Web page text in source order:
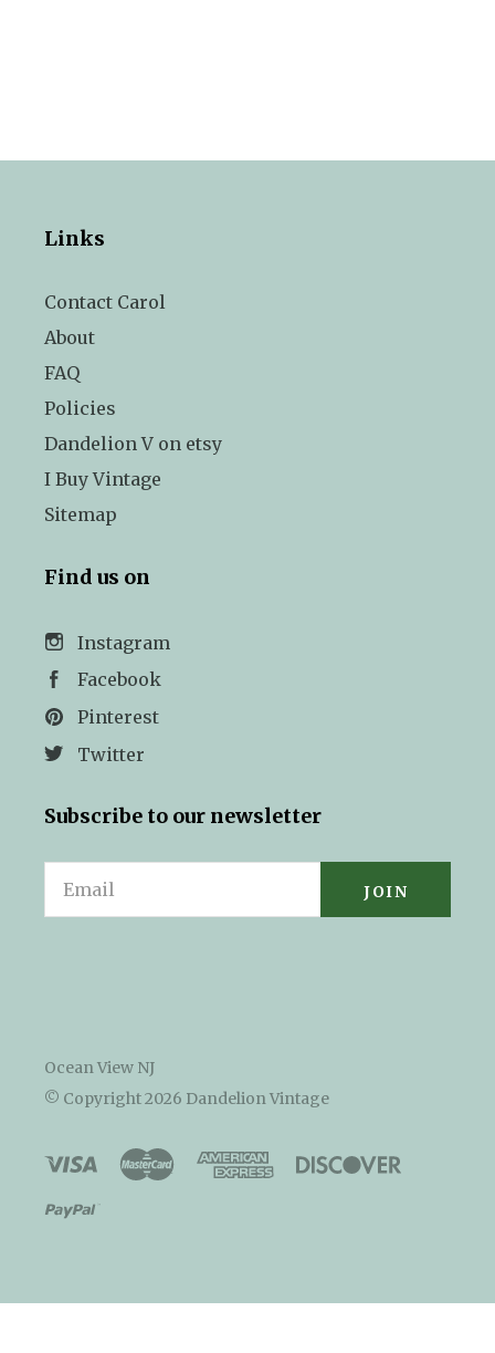
Links
Contact Carol
About
FAQ
Policies
Dandelion V on etsy
I Buy Vintage
Sitemap
Find us on
Instagram
Facebook
Pinterest
Twitter
Subscribe to our newsletter
Email
Ocean View NJ
© Copyright2026 Dandelion Vintage